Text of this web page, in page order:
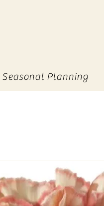
Seasonal Planning